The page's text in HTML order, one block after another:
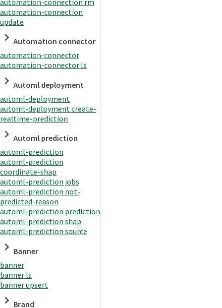
automation-connection rm
automation-connection
update
Automation connector
automation-connector
automation-connector ls
Automl deployment
automl-deployment
automl-deployment create-
realtime-prediction
Automl prediction
automl-prediction
automl-prediction
coordinate-shap
automl-prediction jobs
automl-prediction not-
predicted-reason
automl-prediction prediction
automl-prediction shap
automl-prediction source
Banner
banner
banner ls
banner upsert
Brand